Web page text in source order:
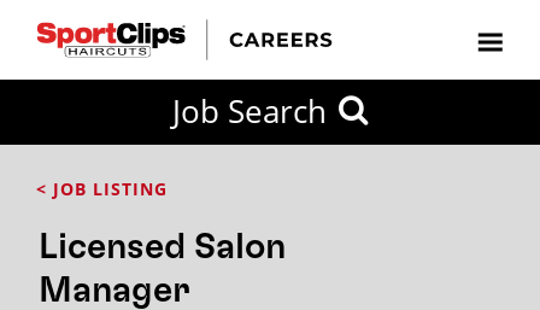
Job Search
< JOB LISTING
Licensed Salon
Manager
FROM?
Search
City / State